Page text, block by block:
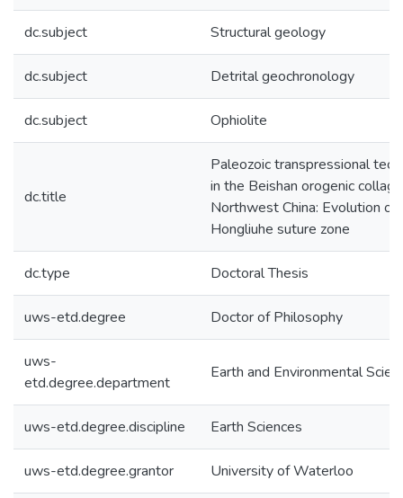
dc.subject Structural geology
dc.subject Detrital geochronology
dc.subject Ophiolite
dc.title
Paleozoic transpressional
in the Beishan orogenic
Northwest China: Evolution of
Hongliuhe suture zone
dc.type Doctoral Thesis
uws-etd.degree Doctor of Philosophy
uws-
etd.degree.department
Earth and Environmental
uws-etd.degree.discipline Earth Sciences
uws-etd.degree.grantor University of Waterloo